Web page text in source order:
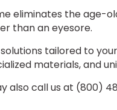
eliminates the
than an eyesore.
tailored to
materials, and
call us at (800)